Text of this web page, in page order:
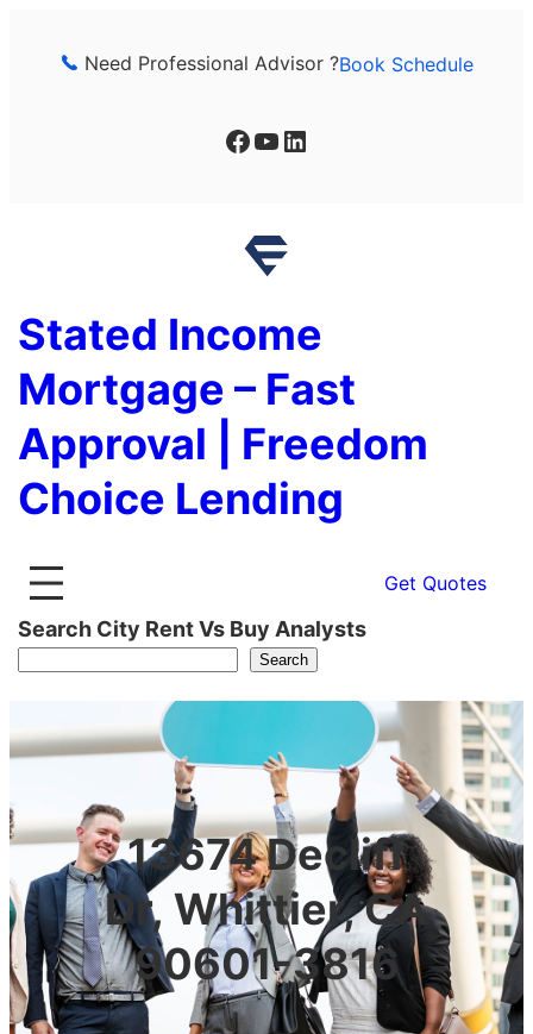
Need Professional Advisor ?Book Schedule
Facebook YouTube LinkedIn
Stated Income
Mortgage – Fast
Approval | Freedom
Choice Lending
Get Quotes
Search City Rent Vs Buy Analysts
Search
13674 Decliff
Dr, Whittier, CA
90601-3816